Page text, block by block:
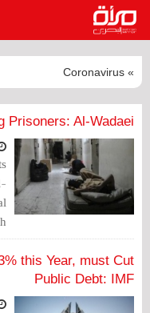
» Coronavirus
Prisoners: Al-Wadaei
this Year, must Cut
Public Debt: IMF